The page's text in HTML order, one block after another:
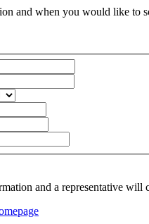
and when you would like to
and a representative